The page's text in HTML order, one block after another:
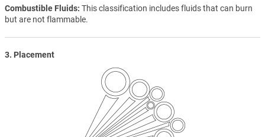
Combustible Fluids This classification includes fluids that can burn
but are not flammable.
3. Placement